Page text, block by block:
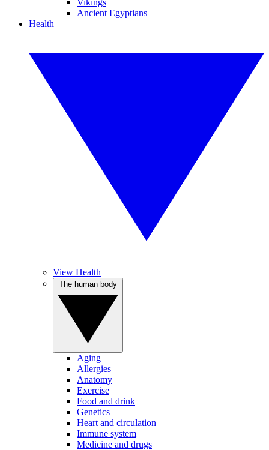
Vikings
Ancient Egyptians
Health
View Health
Aging
Allergies
Anatomy
Exercise
Food and drink
Genetics
Heart and circulation
Immune system
Medicine and drugs